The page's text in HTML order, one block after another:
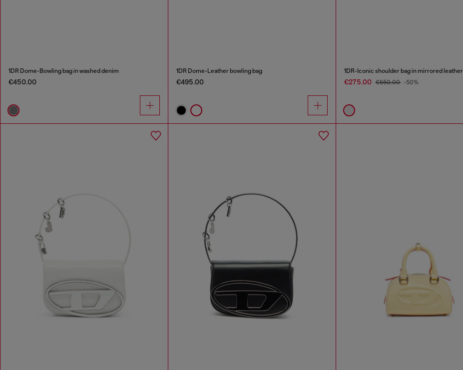
1DR Dome-Bowling bag in washed denim
€450.00
1DR Dome-Leather bowling bag
€495.00
1DR-Iconic shoulder bag in mirrored leather
€275.00 €550.00 -50%